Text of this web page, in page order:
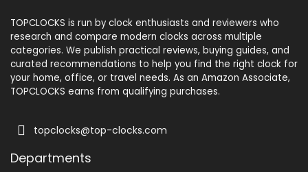
TOPCLOCKS is run by clock enthusiasts and reviewers who
research and compare modern clocks across multiple
categories. We publish practical reviews, buying guides, and
curated recommendations to help you find the right clock for
your home, office, or travel needs. As an Amazon Associate,
TOPCLOCKS earns from qualifying purchases.
topclocks@top-clocks.com
Departments